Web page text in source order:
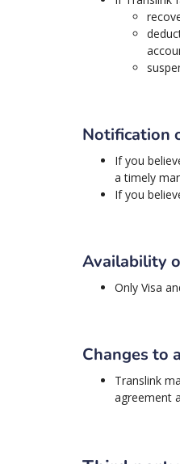
Notification
If you
a timely
If you
Availability
Only Visa
Changes to
Translink
agreement